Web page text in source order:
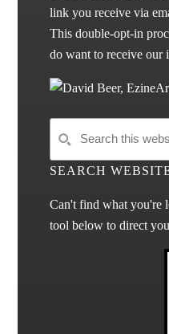
link you receive via
This double-opt-in
do want to receive our
SEARCH
Can't find what you're
tool below to direct